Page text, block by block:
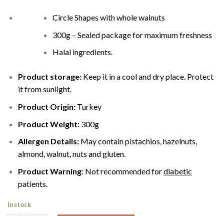
Circle Shapes with whole walnuts
300g – Sealed package for maximum freshness
Halal ingredients.
Product storage:Keep it in a cool and dry place. Protect
it from sunlight.
Product Origin:Turkey
Product Weight:300g
Allergen Details: May contain pistachios, hazelnuts,
almond, walnut, nuts and gluten.
Product Warning: Not recommended fordiabetic
patients.
In stock